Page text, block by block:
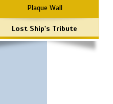
Plaque Wall
Lost Ship's Tribute